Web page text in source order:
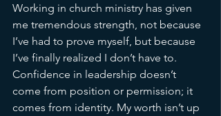
Working in church ministry has given
me tremendous strength, not because
I’ve had to prove myself, but because
I’ve finally realized I don’t have to.
Confidence in leadership doesn’t
come from position or permission; it
comes from identity. My worth isn’t up